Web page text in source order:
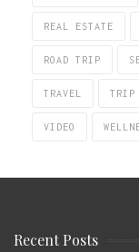
REAL ESTATE
ROAD TRIP
TRAVEL TRIP
VIDEO
Recent Posts